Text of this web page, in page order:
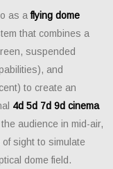
as aflying dome
that combines a
suspended
and
to create an
4d 5d 7d 9d cinema
audience in mid-air,
of sight to simulate
dome field.